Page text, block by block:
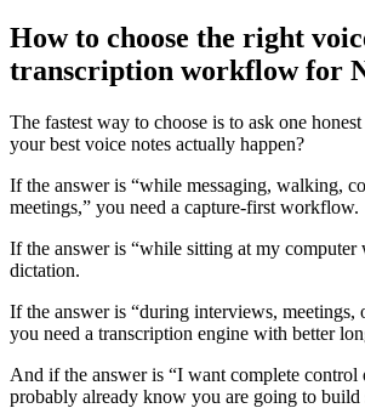
How to choose the right
transcription workflow for
The fastest way to choose is to ask one
your best voice notes actually happen?
If the answer is “while messaging, walking,
meetings,” you need a capture-first workflow.
If the answer is “while sitting at my computer
dictation.
If the answer is “during interviews, meetings,
you need a transcription engine with better
And if the answer is “I want complete control
probably already know you are going to build